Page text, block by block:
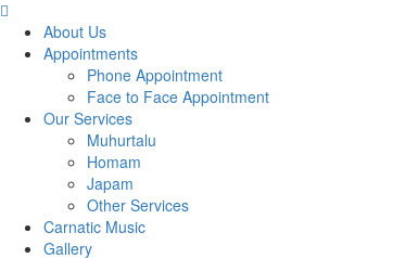
MenuAbout Us
Appointments
Phone Appointment
Face to Face Appointment
Our Services
Muhurtalu
Homam
Japam
Other Services
Carnatic Music
Gallery